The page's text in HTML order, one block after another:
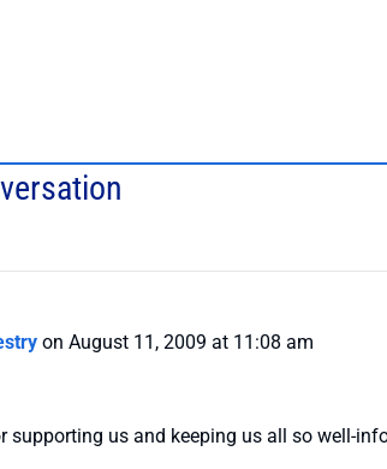
on August 11, 2009 at 11:08 am
supporting us and keeping us all so well-